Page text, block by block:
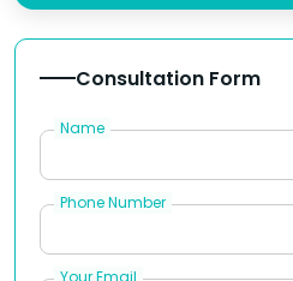
Consultation Form
Name
Phone Number
Your Email